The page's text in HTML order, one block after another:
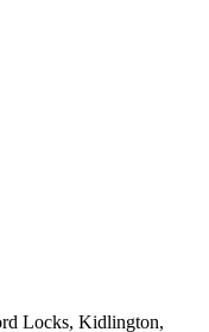
Locks, Kidlington,